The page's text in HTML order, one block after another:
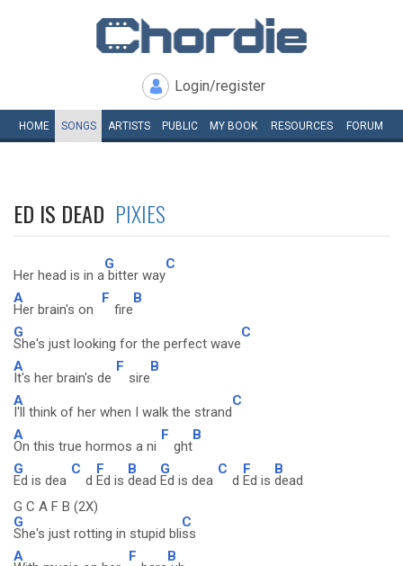
Login/register
HOME SONGS ARTISTS PUBLIC MY BOOK RESOURCES FORUM
ED IS DEAD PIXIES
Her head is in a
G
bitter way
C
A
Her brain's on
F
fire
B
G
She's just looking for the perfect wave
C
A
It's her brain's de
F
sire
B
A
I'll think of her when I walk the strand
C
A
On this true hormos a ni
F
ght
B
G
Ed is dea
C
d
F
Ed is
B
dead
G
Ed is dea
C
d
F
Ed is
B
dead
G C A F B (2X)
G
She's just rotting in stupid bli
C
ss
A
F B